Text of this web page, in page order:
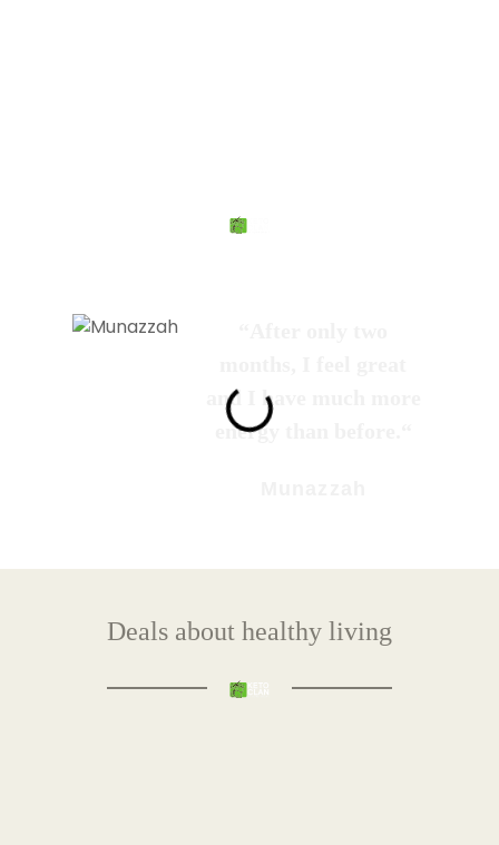
and I have much more
energy than before.“
Deals about healthy living